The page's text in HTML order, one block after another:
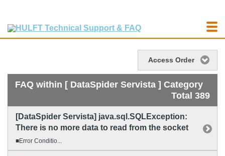
Access Order
FAQ within [ DataSpider Servista ] Category
Total 389
[DataSpider Servista] java.sql.SQLException:
There is no more data to read from the socket
■Error Conditio...